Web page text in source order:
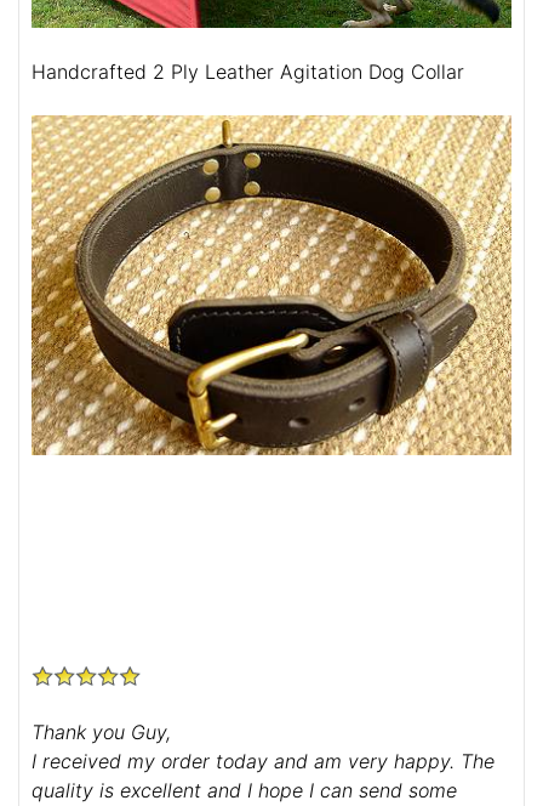
Handcrafted 2 Ply Leather Agitation Dog Collar
Thank you Guy,
I received my order today and am very happy. The
quality is excellent and I hope I can send some